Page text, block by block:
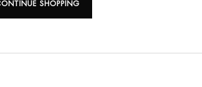
SHOPPING